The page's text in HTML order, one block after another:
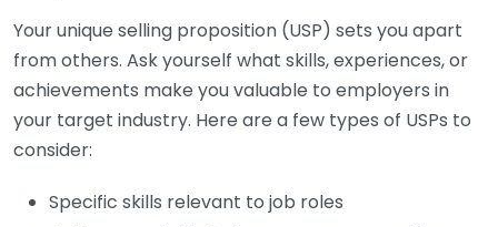
Your unique selling proposition (USP) sets you apart
from others. Ask yourself what skills, experiences, or
achievements make you valuable to employers in
your target industry. Here are a few types of USPs to
consider:
Specific skills relevant to job roles